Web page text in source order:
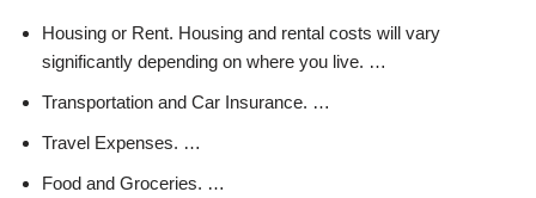
Housing or Rent. Housing and rental costs will vary
significantly depending on where you live. …
Transportation and Car Insurance. …
Travel Expenses. …
Food and Groceries. …